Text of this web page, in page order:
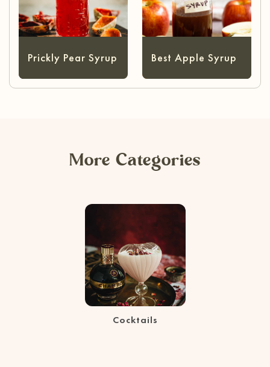
Prickly Pear Syrup Best Apple Syrup
More Categories
Cocktails